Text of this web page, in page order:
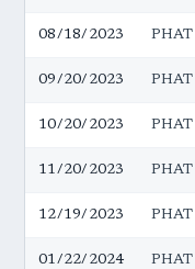
08/18/2023 PHAT
09/20/2023 PHAT
10/20/2023 PHAT
11/20/2023 PHAT
12/19/2023 PHAT
01/22/2024 PHAT